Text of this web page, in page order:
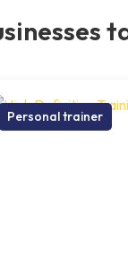
Personal trainer